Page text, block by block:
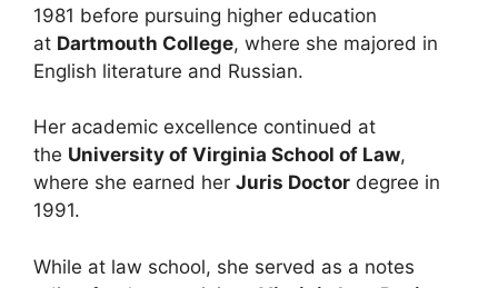
1981 before pursuing higher education
at Dartmouth College, where she majored in
English literature and Russian.
Her academic excellence continued at
the University of Virginia School of Law,
where she earned her Juris Doctor degree in
1991.
While at law school, she served as a notes